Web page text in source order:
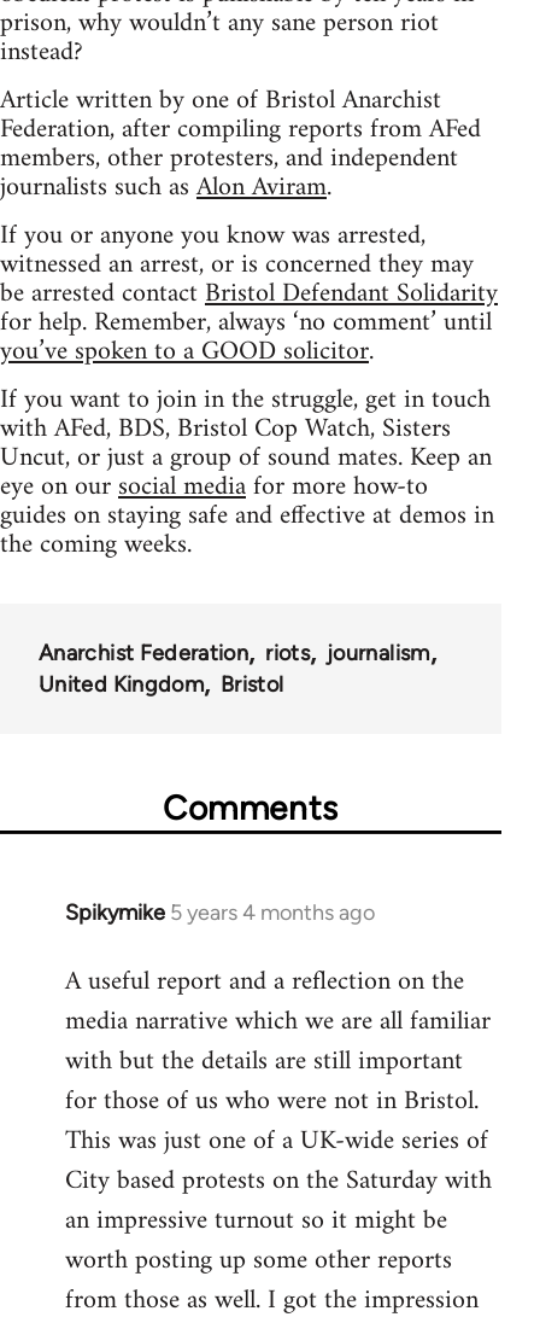
prison, why wouldn’t any sane person riot
instead?
Article written by one of Bristol Anarchist
Federation, after compiling reports from AFed
members, other protesters, and independent
journalists such asAlon Aviram.
If you or anyone you know was arrested,
witnessed an arrest, or is concerned they may
be arrested contactBristol Defendant Solidarity
for help. Remember, always ‘no comment’ until
you’ve spoken to a GOOD solicitor.
If you want to join in the struggle, get in touch
with AFed, BDS, Bristol Cop Watch, Sisters
Uncut, or just a group of sound mates. Keep an
eye on oursocial mediafor more how-to
guides on staying safe and effective at demos in
the coming weeks.
Anarchist Federation riots
journalism
United Kingdom
Bristol
Comments
Spikymike 5 years 4 months ago
In
to
Welcome
libcom.org
A useful report and a reflection on the
media narrative which we are all familiar
with but the details are still important
for those of us who were not in Bristol.
This was just one of a UK-wide series of
City based protests on the Saturday with
an impressive turnout so it might be
worth posting up some other reports
from those as well. I got the impression